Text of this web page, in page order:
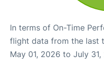
In terms of On-Time
flight data from the last
May 01, 2026 to July